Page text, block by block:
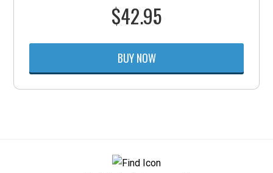
$42.95
BUY NOW